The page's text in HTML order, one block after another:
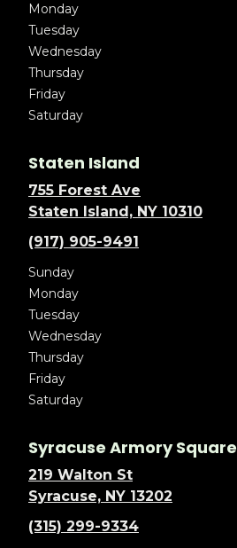
Monday
Tuesday
Wednesday
Thursday
Friday
Saturday
Staten Island
755 Forest Ave
Staten Island, NY 10310
(917) 905-9491
Sunday
Monday
Tuesday
Wednesday
Thursday
Friday
Saturday
Syracuse Armory Square
219 Walton St
Syracuse, NY 13202
(315) 299-9334